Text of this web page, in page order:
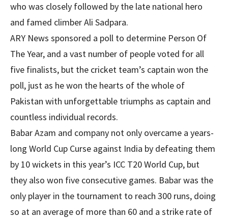
who was closely followed by the late national hero
and famed climber Ali Sadpara.
ARY News sponsored a poll to determine Person Of
The Year, and a vast number of people voted for all
five finalists, but the cricket team’s captain won the
poll, just as he won the hearts of the whole of
Pakistan with unforgettable triumphs as captain and
countless individual records.
Babar Azam and company not only overcame a years-
long World Cup Curse against India by defeating them
by 10 wickets in this year’s ICC T20 World Cup, but
they also won five consecutive games. Babar was the
only player in the tournament to reach 300 runs, doing
so at an average of more than 60 and a strike rate of